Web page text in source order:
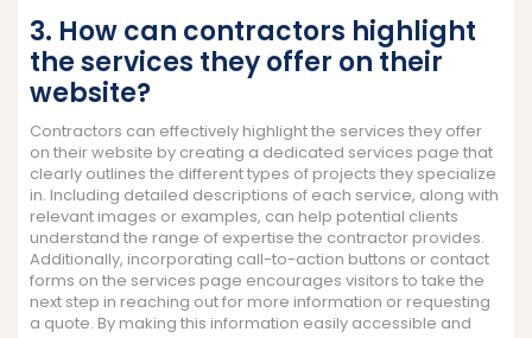
3. How can contractors highlight
the services they offer on their
website?
Contractors can effectively highlight the services they offer
on their website by creating a dedicated services page that
clearly outlines the different types of projects they specialize
in. Including detailed descriptions of each service, along with
relevant images or examples, can help potential clients
understand the range of expertise the contractor provides.
Additionally, incorporating call-to-action buttons or contact
forms on the services page encourages visitors to take the
next step in reaching out for more information or requesting
a quote. By making this information easily accessible and